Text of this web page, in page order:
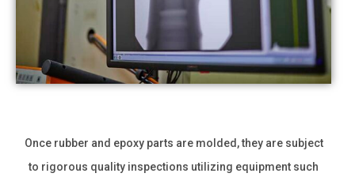
Once rubber and epoxy parts are molded, they are subject
to rigorous quality inspections utilizing equipment such